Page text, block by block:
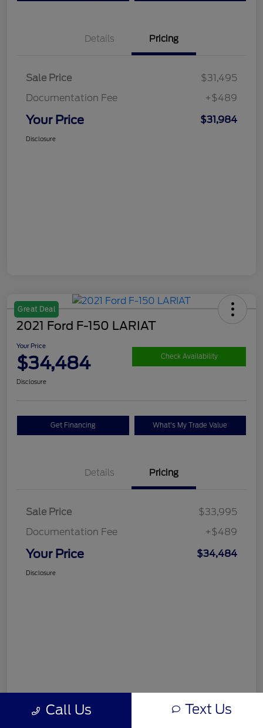
Details Pricing
Sale Price
$31,495
Documentation Fee
+$489
Your Price $31,984
Disclosure
Great Deal
2021 Ford F-150 LARIAT
Your Price
$34,484 Check Availability
Disclosure
Get Financing What's My Trade Value
Details Pricing
Sale Price
$33,995
Documentation Fee
+$489
Your Price $34,484
Disclosure
Call Us Text Us